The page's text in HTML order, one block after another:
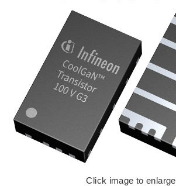
Click image to enlarge